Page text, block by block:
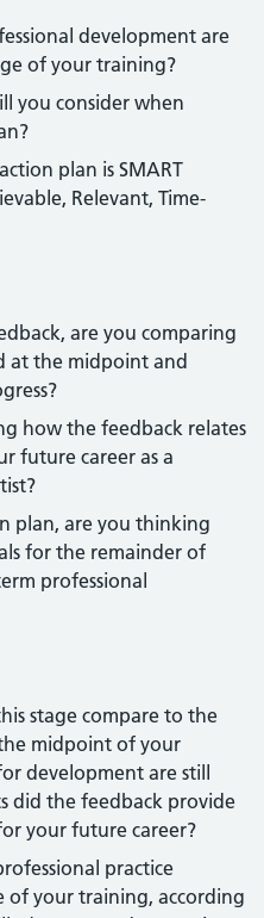
development are
of your training?
you consider when
plan is SMART
Relevant, Time-
are you comparing
at the midpoint and
how the feedback relates
future career as a
plan, are you thinking
for the remainder of
professional
stage compare to the
midpoint of your
development are still
did the feedback provide
your future career?
practice
of your training, according